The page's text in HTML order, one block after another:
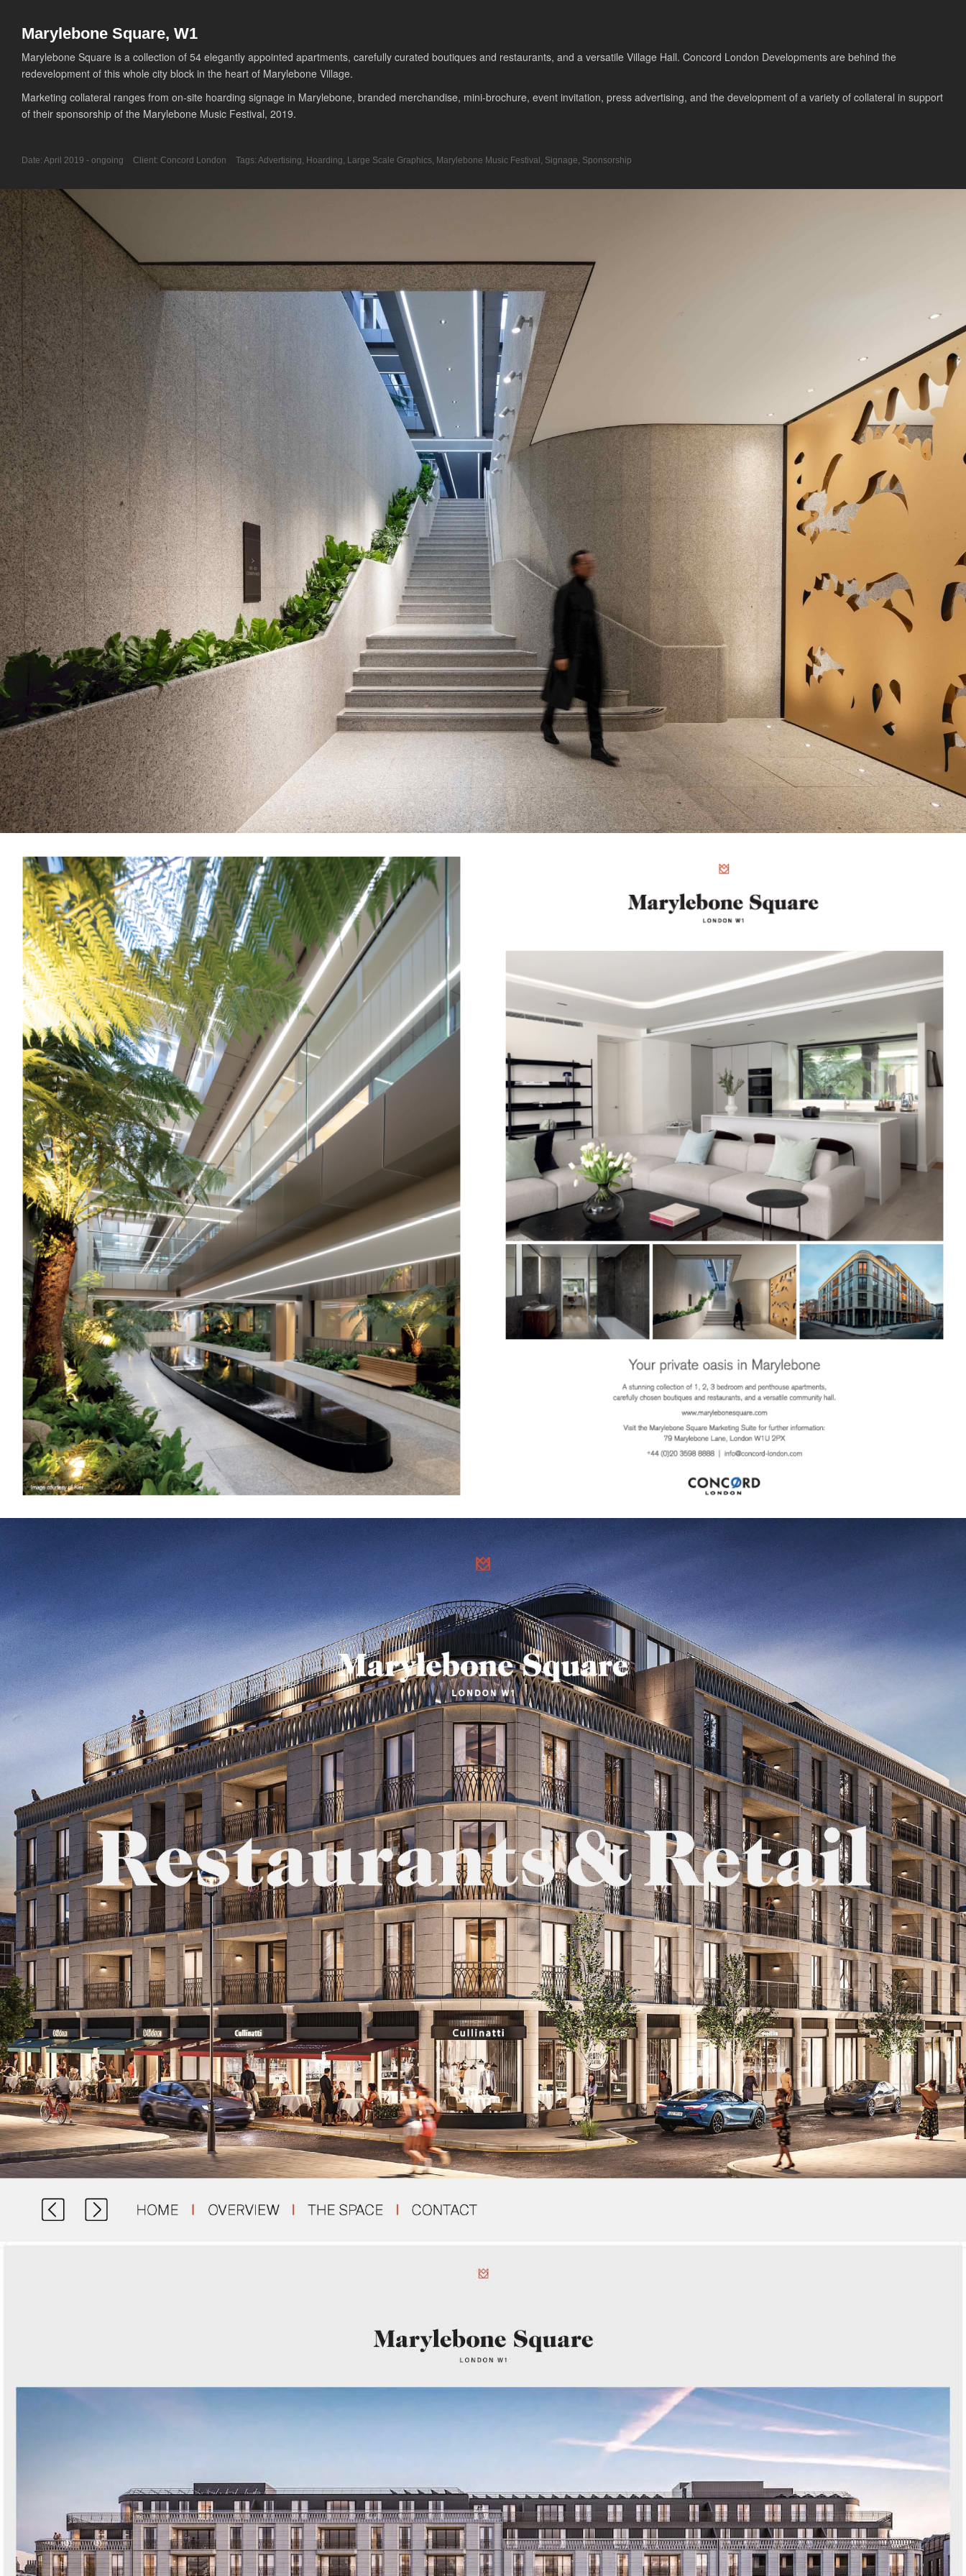
Marylebone Square, W1
Marylebone Square is a collection of 54 elegantly appointed apartments, carefully curated boutiques and restaurants, and a versatile Village Hall. Concord London Developments are behind the
redevelopment of this whole city block in the heart of Marylebone Village.
Marketing collateral ranges from on-site hoarding signage in Marylebone, branded merchandise, mini-brochure, event invitation, press advertising, and the development of a variety of collateral in support
of their sponsorship of the Marylebone Music Festival, 2019.
Date: April 2019 - ongoing Client: Concord London Tags: Advertising, Hoarding, Large Scale Graphics, Marylebone Music Festival , Signage, Sponsorship